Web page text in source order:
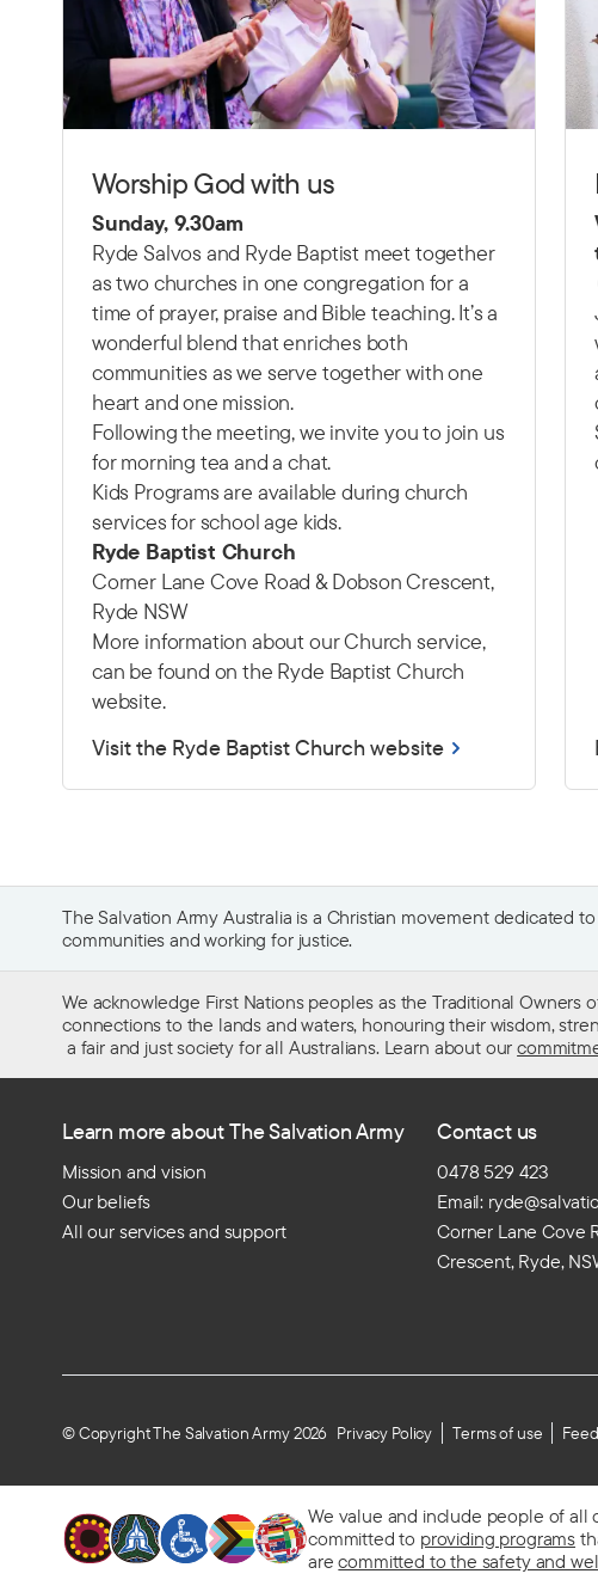
Worship God with us
Sunday, 9.30am
Ryde Salvos and Ryde Baptist meet together
as two churches in one congregation for a
time of prayer, praise and Bible teaching.It’s a
wonderful blend that enriches both
communities as we serve together with one
heart and one mission.
Following the meeting, we invite you to join us
for morning tea and a chat.
Kids Programs are available during church
services for school age kids.
Ryde Baptist Church
Corner Lane Cove Road & Dobson Crescent,
Ryde NSW
More information about our Church service,
can be found on the Ryde Baptist Church
website.
Visit the Ryde Baptist Church website
The Salvation Army Australia is a Christian movement dedicated
communities and working for justice.
We acknowledge First Nations peoples as the Traditional
connections to the lands and waters, honouring their wisdom,
a fair and just society for all Australians. Learn about our
Learn more about The Salvation Army
Mission and vision
Our beliefs
All our services and support
Contact us
0478 529 423
Email:
Corner Lane Cove
Crescent, Ryde,
© Copyright The Salvation Army 2026 Privacy Policy Terms of use
We value and include people of all
committed to providing programs
arecommitted to the safety and